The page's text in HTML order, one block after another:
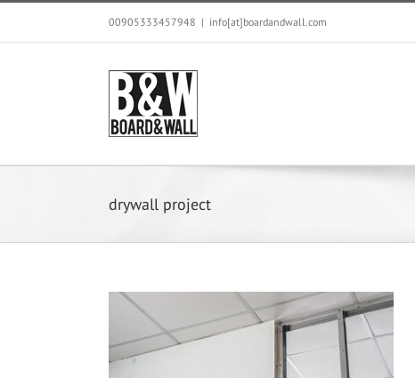
Skip
content
00905333457948 | info[at]boardandwall.com
drywall project